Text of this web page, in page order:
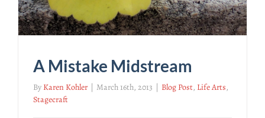
A Mistake Midstream
By Karen Kohler | March 16th, 2013 | Blog Post, Life Arts,
Stagecraft